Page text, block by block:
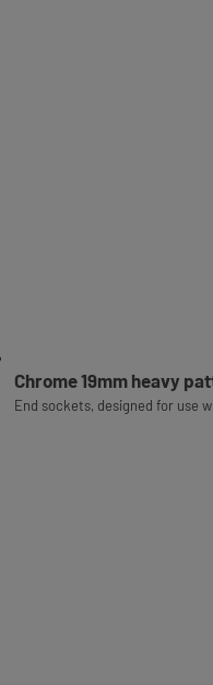
Chrome 19mm heavy
End sockets, designed for use